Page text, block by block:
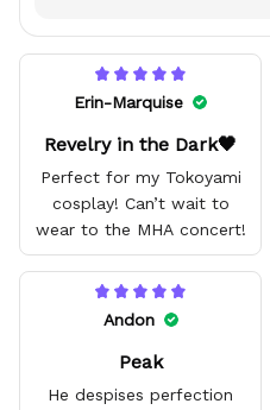
Erin-Marquise
Revelry in the Dark🖤
Perfect for my Tokoyami
cosplay! Can’t wait to
wear to the MHA concert!
Andon
Peak
He despises perfection